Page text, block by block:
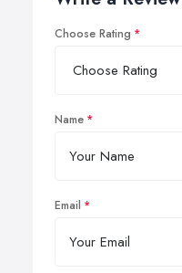
Choose Rating
Name
Email